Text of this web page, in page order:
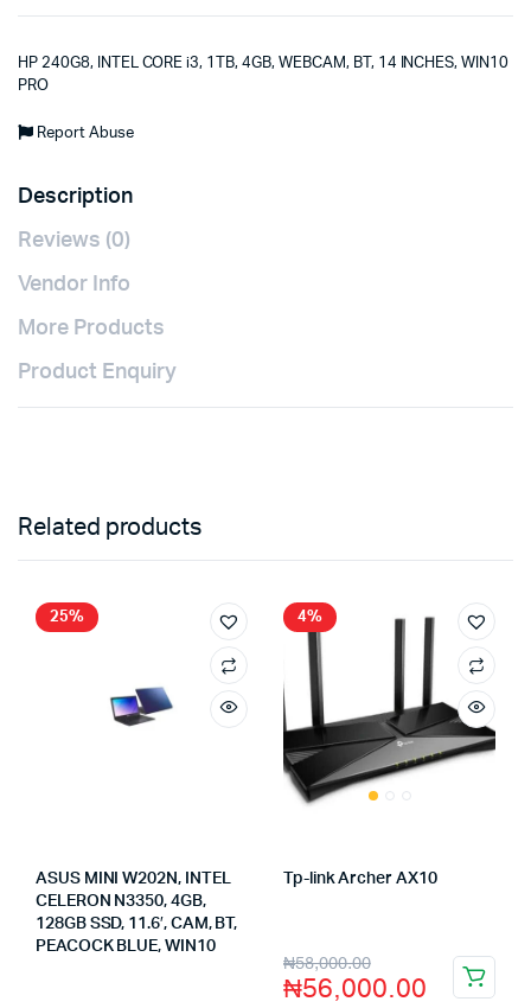
HP 240G8, INTEL CORE i3, 1TB, 4GB, WEBCAM, BT, 14 INCHES, WIN10
PRO
Report Abuse
Description
Reviews (0)
Vendor Info
More Products
Product Enquiry
Related products
25%
ASUS MINI W202N, INTEL
CELERON N3350, 4GB,
128GB SSD, 11.6′, CAM, BT,
PEACOCK BLUE, WIN10
4%
Tp-link Archer AX10
Store:
₦58,000.00
₦56,000.00